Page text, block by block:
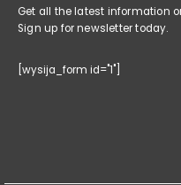
Get all the latest information